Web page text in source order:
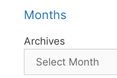
Months
Archives